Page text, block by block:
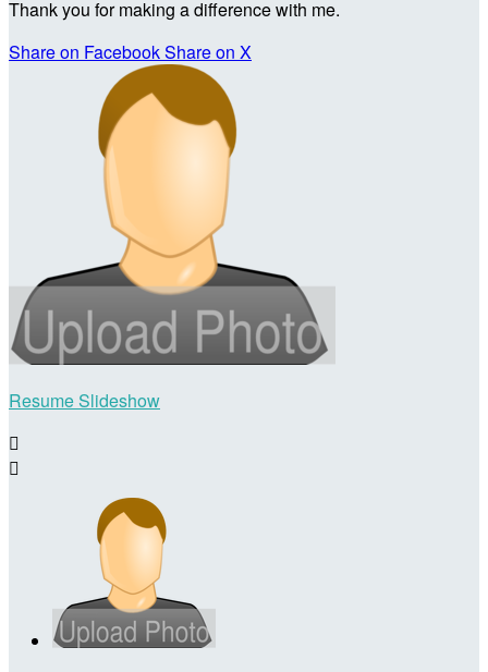
Thank you for making a difference with me.
Share on FacebookShare on X
Resume Slideshow

